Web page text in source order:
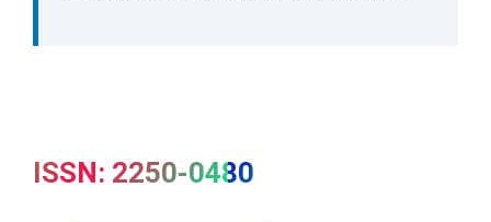
ISSN: 2250-0480